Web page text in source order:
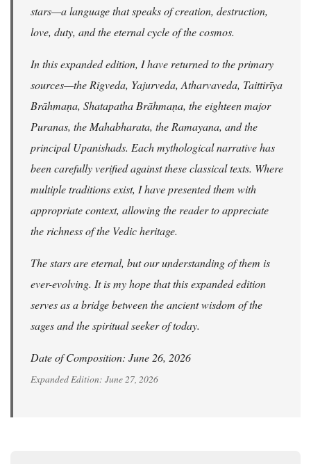
stars—a language that speaks of creation, destruction,
love, duty, and the eternal cycle of the cosmos.
In this expanded edition, I have returned to the primary
sources—the Rigveda, Yajurveda, Atharvaveda, Taittirīya
Brāhmaṇa, Shatapatha Brāhmaṇa, the eighteen major
Puranas, the Mahabharata, the Ramayana, and the
principal Upanishads. Each mythological narrative has
been carefully verified against these classical texts. Where
multiple traditions exist, I have presented them with
appropriate context, allowing the reader to appreciate
the richness of the Vedic heritage.
The stars are eternal, but our understanding of them is
ever-evolving. It is my hope that this expanded edition
serves as a bridge between the ancient wisdom of the
sages and the spiritual seeker of today.
Date of Composition: June 26, 2026
Expanded Edition: June 27, 2026